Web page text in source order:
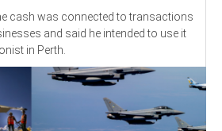
cash was connected to transactions
and said he intended to use it
in Perth.